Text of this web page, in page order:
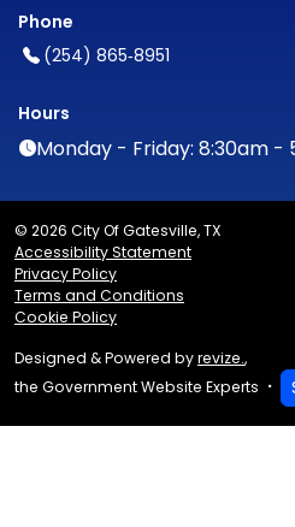
Phone
(254) 865‑8951
Hours
Monday - Friday: 8:30am -
© 2026 City Of Gatesville, TX
Accessibility Statement
Privacy Policy
Terms and Conditions
Cookie Policy
Designed & Powered byrevize.,
the Government Website Experts